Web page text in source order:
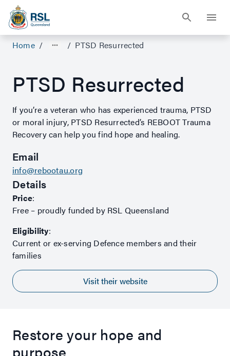
Home / / PTSD Resurrected
PTSD Resurrected
If you’re a veteran who has experienced trauma, PTSD
or moral injury, PTSD Resurrected’s REBOOT Trauma
Recovery can help you find hope and healing.
Email
info@rebootau.org
Details
Price:
Free – proudly funded by RSL Queensland
Eligibility:
Current or ex-serving Defence members and their
families
Visit their website
Restore your hope and
purpose